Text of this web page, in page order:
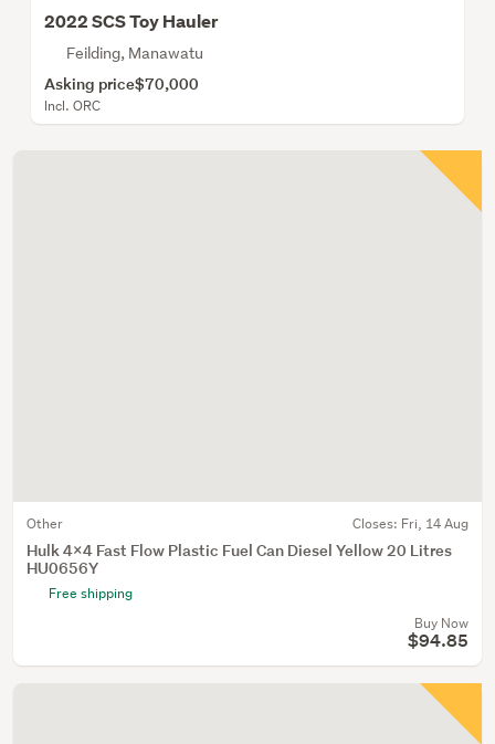
2022 SCS Toy Hauler
Feilding, Manawatu
Asking price$70,000
Incl. ORC
Other Closes: Fri, 14 Aug
Hulk 4x4 Fast Flow Plastic Fuel Can Diesel Yellow 20 Litres
HU0656Y
Free shipping
Buy Now
$94.85